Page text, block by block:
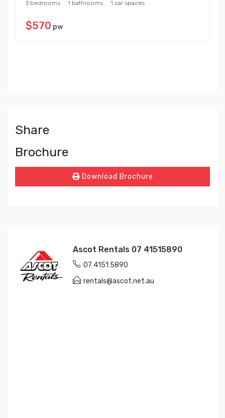
3 bedrooms 1 bathrooms 1 car spaces
$570 pw
Share
Brochure
Download Brochure
Ascot Rentals 07 41515890
07 4151 5890
rentals@ascot.net.au